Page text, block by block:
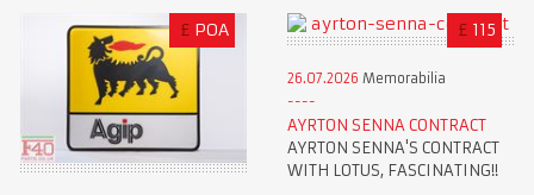
£ POA £ 115
26.07.2026 Memorabilia
AYRTON SENNA CONTRACT
AYRTON SENNA'S CONTRACT
WITH LOTUS, FASCINATING!!